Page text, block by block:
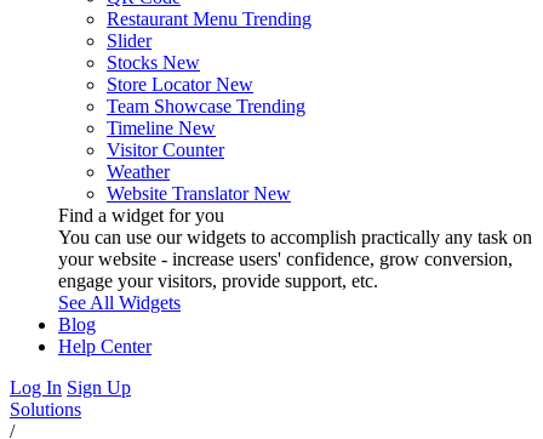
Restaurant Menu Trending
Slider
Stocks New
Store Locator New
Team Showcase Trending
Timeline New
Visitor Counter
Weather
Website Translator New
Find a widget for you
You can use our widgets to accomplish practically any task on
your website - increase users' confidence, grow conversion,
engage your visitors, provide support, etc.
See All Widgets
Blog
Help Center
Log In Sign Up
Solutions
/